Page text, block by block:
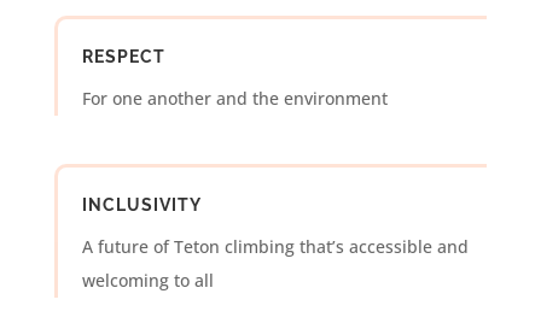
RESPECT
For one another and the environment
INCLUSIVITY
A future of Teton climbing that’s accessible and
welcoming to all